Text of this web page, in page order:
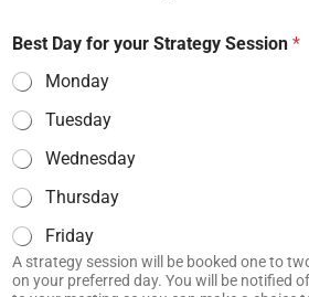
Best Day for your Strategy Session *
Monday
Tuesday
Wednesday
Thursday
Friday
A strategy session will be booked one to
on your preferred day. You will be notified of available sessions prior